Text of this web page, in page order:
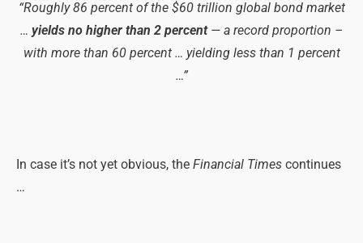
“Roughly 86 percent of the $60 trillion global bond market
… yields no higher than 2 percent — a record proportion –
with more than 60 percent … yielding less than 1 percent
…”
In case it’s not yet obvious, the Financial Times continues
…